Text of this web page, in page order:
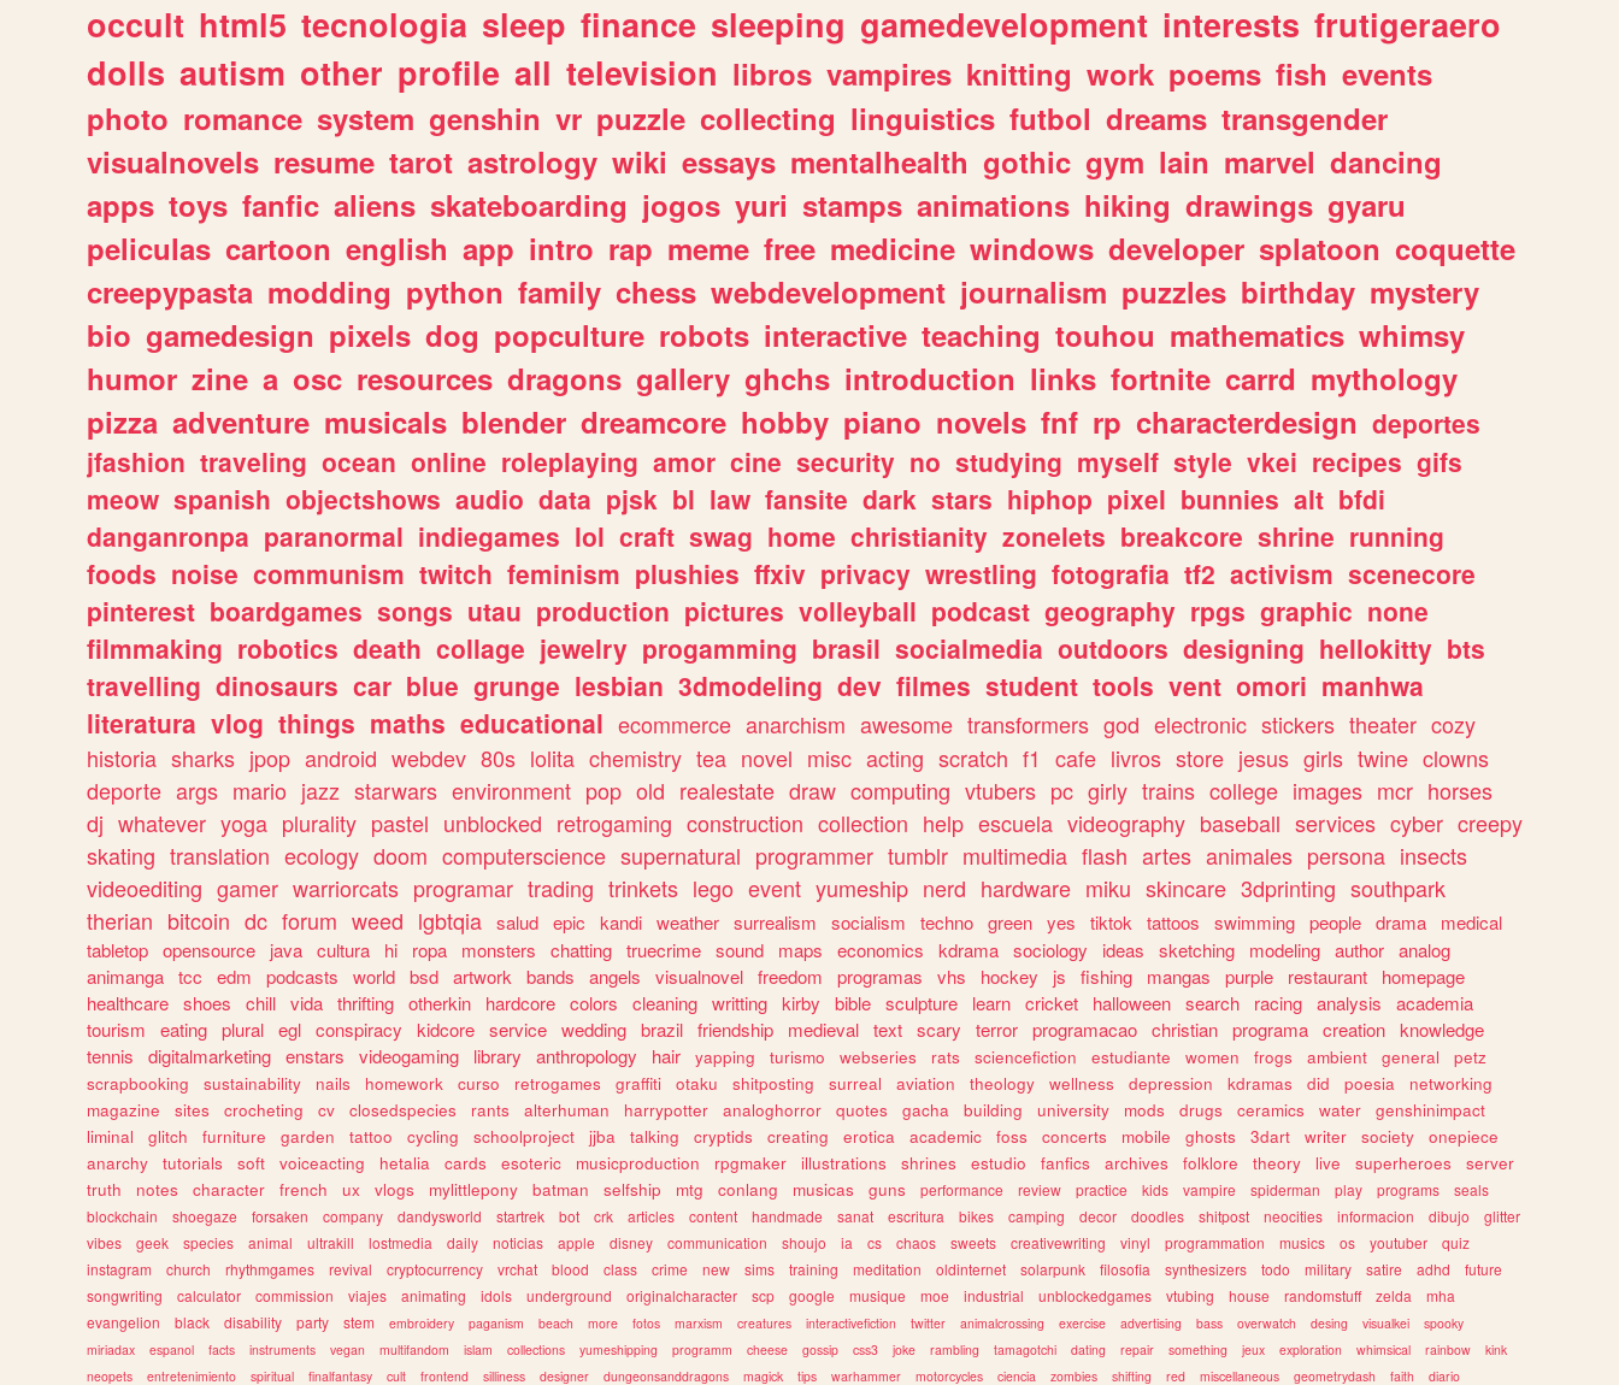
occult html5 tecnologia sleep finance sleeping gamedevelopment interests frutigeraero
dolls autism other profile all television libros vampires knitting work poems fish events
photo romance system genshin vr puzzle collecting linguistics futbol dreams transgender
visualnovels resume tarot astrology wiki essays mentalhealth gothic gym lain marvel dancing
apps toys fanfic aliens skateboarding jogos yuri stamps animations hiking drawings gyaru
peliculas cartoon english app intro rap meme free medicine windows developer splatoon coquette
creepypasta modding python family chess webdevelopment journalism puzzles birthday mystery
bio gamedesign pixels dog popculture robots interactive teaching touhou mathematics whimsy
humor zine a osc resources dragons gallery ghchs introduction links fortnite carrd mythology
pizza adventure musicals blender dreamcore hobby piano novels fnf rp characterdesign deportes
jfashion traveling ocean online roleplaying amor cine security no studying myself style vkei recipes gifs
meow spanish objectshows audio data pjsk bl law fansite dark stars hiphop pixel bunnies alt bfdi
danganronpa paranormal indiegames lol craft swag home christianity zonelets breakcore shrine running
foods noise communism twitch feminism plushies ffxiv privacy wrestling fotografia tf2 activism scenecore
pinterest boardgames songs utau production pictures volleyball podcast geography rpgs graphic none
filmmaking robotics death collage jewelry progamming brasil socialmedia outdoors designing hellokitty bts
travelling dinosaurs car blue grunge lesbian 3dmodeling dev filmes student tools vent omori manhwa
literatura vlog things maths educational ecommerce anarchism awesome transformers god electronic stickers theater cozy
historia sharks jpop android webdev 80s lolita chemistry tea novel misc acting scratch f1 cafe livros store jesus girls twine clowns
deporte args mario jazz starwars environment pop old realestate draw computing vtubers pc girly trains college images mcr horses
dj whatever yoga plurality pastel unblocked retrogaming construction collection help escuela videography baseball services cyber creepy
skating translation ecology doom computerscience supernatural programmer tumblr multimedia flash artes animales persona insects
videoediting gamer warriorcats programar trading trinkets lego event yumeship nerd hardware miku skincare 3dprinting southpark
therian bitcoin dc forum weed lgbtqia salud epic kandi weather surrealism socialism techno green yes tiktok tattoos swimming people drama
medical
tabletop opensource java cultura hi ropa monsters chatting truecrime sound maps economics kdrama sociology ideas sketching modeling author analog
animanga tcc edm podcasts world bsd artwork bands angels visualnovel freedom programas vhs hockey js fishing mangas purple restaurant
homepage
healthcare shoes chill vida thrifting otherkin hardcore colors cleaning writting kirby bible sculpture learn cricket halloween search racing analysis
academia
tourism
eating plural egl conspiracy kidcore service wedding brazil friendship medieval text scary terror programacao christian programa creation knowledge
tennis
digitalmarketing enstars videogaming library anthropology hair yapping turismo webseries rats sciencefiction estudiante women frogs ambient general
petz
scrapbooking
sustainability nails homework curso retrogames graffiti otaku shitposting surreal aviation theology wellness depression kdramas did poesia
networking
magazine
sites crocheting cv closedspecies rants alterhuman harrypotter analoghorror quotes gacha building university mods drugs ceramics water
genshinimpact
liminal
glitch furniture garden tattoo cycling schoolproject jjba talking cryptids creating erotica academic foss concerts mobile ghosts 3dart writer society
onepiece
anarchy
tutorials soft voiceacting hetalia cards esoteric musicproduction rpgmaker illustrations shrines estudio fanfics archives folklore theory live superheroes
server
truth
notes character french ux vlogs mylittlepony batman selfship mtg conlang musicas guns performance review practice kids vampire spiderman play programs
seals
blockchain
shoegaze forsaken company dandysworld startrek bot crk articles content handmade sanat escritura bikes camping decor doodles shitpost neocities informacion dibujo
glitter
vibes
geek species animal ultrakill lostmedia daily noticias apple disney communication shoujo ia cs chaos sweets creativewriting vinyl programmation musics os youtuber
quiz
instagram
church rhythmgames revival cryptocurrency vrchat blood class crime new sims training meditation oldinternet solarpunk filosofia synthesizers todo military satire adhd
future
songwriting
calculator commission viajes animating idols underground originalcharacter scp google musique moe industrial unblockedgames vtubing house randomstuff zelda
mha
evangelion
black disability party stem embroidery paganism beach more fotos marxism creatures interactivefiction twitter animalcrossing exercise advertising bass overwatch desing visualkei
spooky
miriadax
espanol facts instruments vegan multifandom islam collections yumeshipping programm cheese gossip css3 joke rambling tamagotchi dating repair something jeux exploration whimsical rainbow
kink
neopets
entretenimiento spiritual finalfantasy cult frontend silliness designer dungeonsanddragons magick tips warhammer motorcycles ciencia zombies shifting red miscellaneous geometrydash faith diario